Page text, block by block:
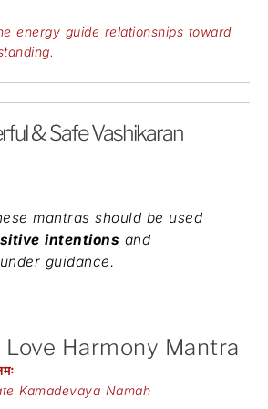
energy guide relationships toward
& Safe Vashikaran
mantras should be used
intentions and
guidance.
Love Harmony Mantra
Kamadevaya Namah